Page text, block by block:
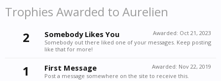
Trophies Awarded to Aurelien
2
Awarded: Oct 21, 2023
Somebody Likes You
Somebody out there liked one of your messages. Keep posting
like that for more!
1 Awarded: Nov 22, 2019
First Message
Post a message somewhere on the site to receive this.